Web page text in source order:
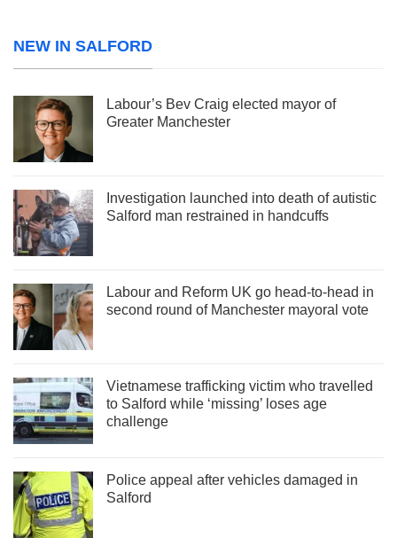
NEW IN SALFORD
Labour’s Bev Craig elected mayor of
Greater Manchester
Investigation launched into death of autistic
Salford man restrained in handcuffs
Labour and Reform UK go head-to-head in
second round of Manchester mayoral vote
Vietnamese trafficking victim who travelled
to Salford while ‘missing’ loses age
challenge
Police appeal after vehicles damaged in
Salford